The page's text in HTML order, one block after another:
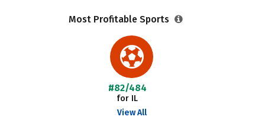
Most Profitable Sports
#82/484
for IL
View All